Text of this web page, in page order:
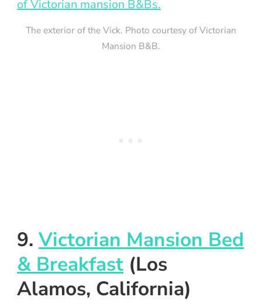
The exterior of the Vick. Photo courtesy of Victorian
Mansion B&B.
9.Victorian Mansion Bed
& Breakfast (Los
Alamos, California)